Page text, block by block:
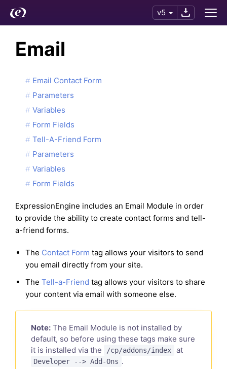
v5
Email
Email Contact Form
Parameters
Variables
Form Fields
Tell-A-Friend Form
Parameters
Variables
Form Fields
ExpressionEngine includes an Email Module in order
to provide the ability to create contact forms and tell-
a-friend forms.
The Contact Form tag allows your visitors to send
you email directly from your site.
The Tell-a-Friend tag allows your visitors to share
your content via email with someone else.
Note: The Email Module is not installed by
default, so before using these tags make sure
it is installed via the
/cp/addons/index at
Developer --> Add-Ons .